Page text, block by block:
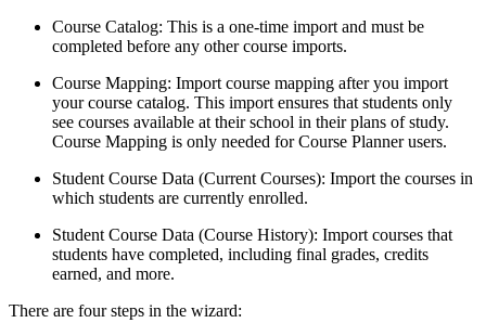
Course Catalog: This is a one-time import and must be
completed before any other course imports.
Course Mapping: Import course mapping after you import
your course catalog. This import ensures that students only
see courses available at their school in their plans of study.
Course Mapping is only needed for Course Planner users.
Student Course Data (Current Courses): Import the courses in
which students are currently enrolled.
Student Course Data (Course History): Import courses that
students have completed, including final grades, credits
earned, and more.
There are four steps in the wizard: